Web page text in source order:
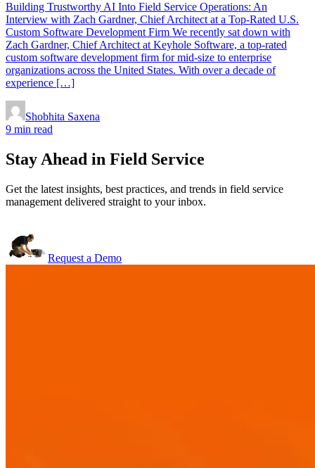
Building Trustworthy AI Into Field Service Operations: An
Interview with Zach Gardner, Chief Architect at a Top-Rated U.S.
Custom Software Development Firm We recently sat down with
Zach Gardner, Chief Architect at Keyhole Software, a top-rated
custom software development firm for mid-size to enterprise
organizations across the United States. With over a decade of
experience […]
Shobhita Saxena
9 min read
Stay Ahead in Field Service
Get the latest insights, best practices, and trends in field service
management delivered straight to your inbox.
Request a Demo